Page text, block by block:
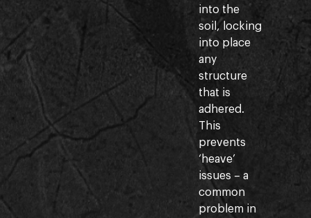
into the
soil, locking
into place
any
structure
that is
adhered.
This
prevents
‘heave’
issues – a
common
problem in